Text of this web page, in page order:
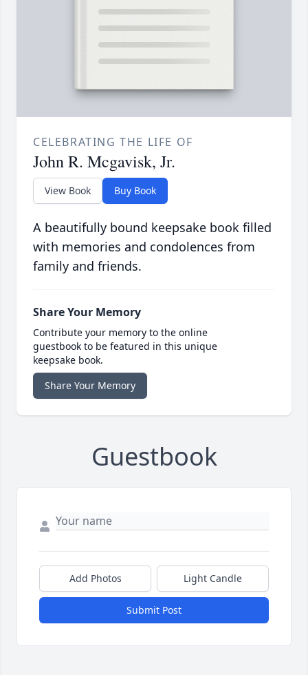
CELEBRATING THE LIFE OF
John R. Mcgavisk, Jr.
View Book Buy Book
A beautifully bound keepsake book filled
with memories and condolences from
family and friends.
Share Your Memory
Contribute your memory to the online
guestbook to be featured in this unique
keepsake book.
Share Your Memory
Guestbook
Add Photos Light Candle
Submit Post